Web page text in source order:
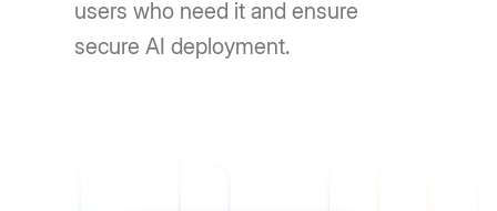
users who need it and ensure
secure AI deployment.